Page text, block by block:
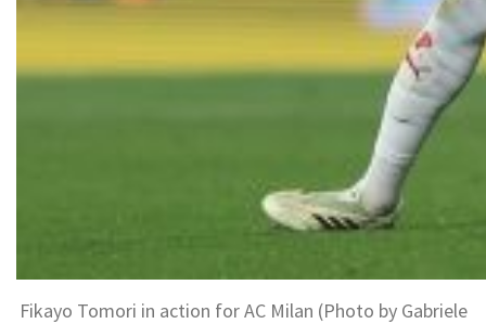
Fikayo Tomori in action for AC Milan (Photo by Gabriele